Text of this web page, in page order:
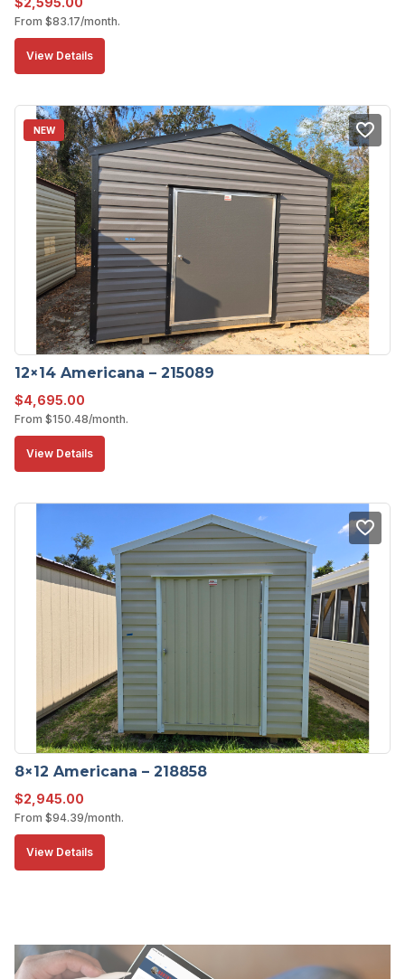
From $83.17/month.
View Details
NEW
12×14 Americana – 215089
$4,695.00
From $150.48/month.
View Details
8×12 Americana – 218858
$2,945.00
From $94.39/month.
View Details